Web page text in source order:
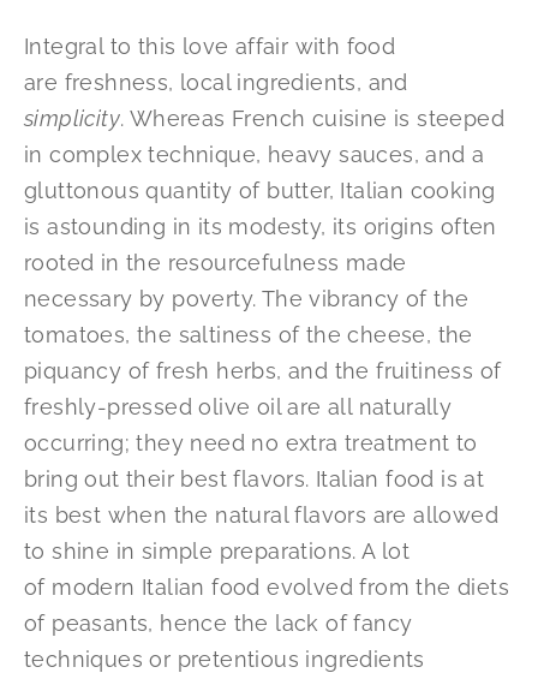
Integral to this love affair with food
are freshness, local ingredients, and
simplicity. Whereas French cuisine is steeped
in complex technique, heavy sauces, and a
gluttonous quantity of butter, Italian cooking
is astounding in its modesty, its origins often
rooted in the resourcefulness made
necessary by poverty. The vibrancy of the
tomatoes, the saltiness of the cheese, the
piquancy of fresh herbs, and the fruitiness of
freshly-pressed olive oil are all naturally
occurring; they need no extra treatment to
bring out their best flavors. Italian food is at
its best when the natural flavors are allowed
to shine in simple preparations. A lot
of modern Italian food evolved from the diets
of peasants, hence the lack of fancy
techniques or pretentious ingredients